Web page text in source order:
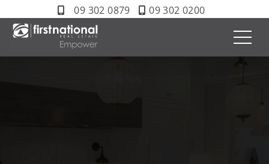
09 302 0879 09 302 0200